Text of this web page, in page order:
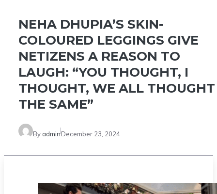
NEHA DHUPIA’S SKIN-
COLOURED LEGGINGS GIVE
NETIZENS A REASON TO
LAUGH: “YOU THOUGHT, I
THOUGHT, WE ALL THOUGHT
THE SAME”
By adminDecember 23, 2024